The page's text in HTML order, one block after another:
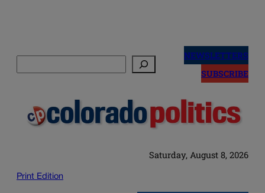
NEWSLETTERS
SUBSCRIBE
Saturday, August 8, 2026
Print Edition